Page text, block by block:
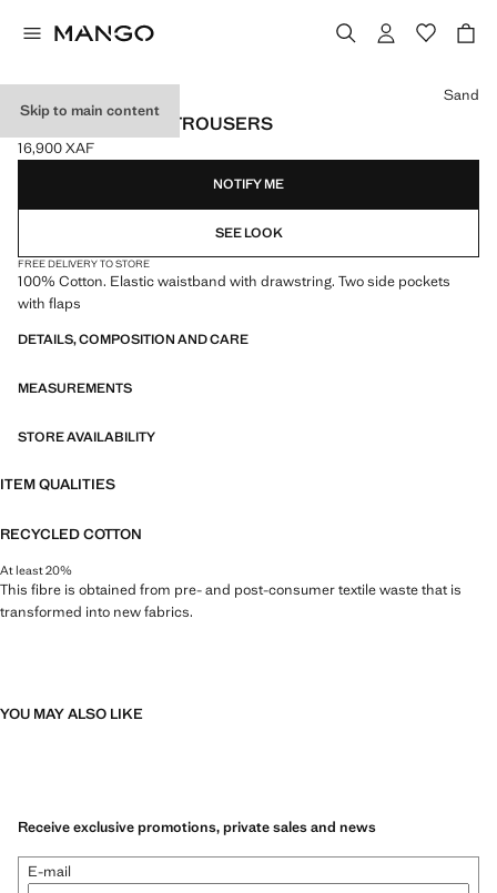
Skip to main content
CARGO JOGGER TROUSERS
Current price [16,900 XAF ]
16,900 XAF
Select a colour
Sand
NOTIFY ME
SEE LOOK
FREE DELIVERY TO STORE
100% Cotton. Elastic waistband with drawstring. Two side pockets
with flaps
DETAILS, COMPOSITION AND CARE
MEASUREMENTS
STORE AVAILABILITY
ITEM QUALITIES
RECYCLED COTTON
At least 20%
This fibre is obtained from pre- and post-consumer textile waste that is
transformed into new fabrics.
YOU MAY ALSO LIKE
Receive exclusive promotions, private sales and news
E-mail